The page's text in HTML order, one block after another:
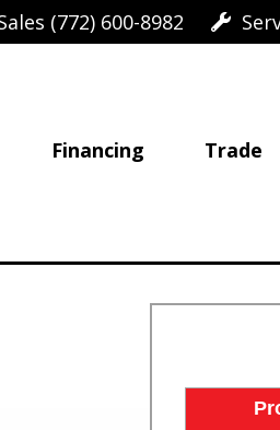
(772) 600-8982
Financing Trade